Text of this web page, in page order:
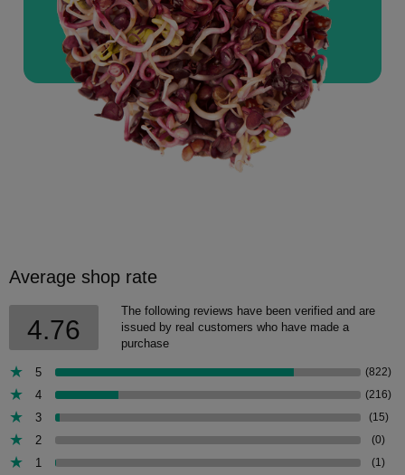
Average shop rate
4.76
The following reviews have been verified and are
issued by real customers who have made a
purchase
5 (822)
4 (216)
3 (15)
2 (0)
1 (1)